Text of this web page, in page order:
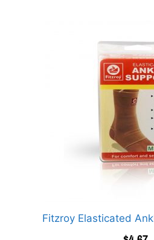
Fitzroy Elasticated